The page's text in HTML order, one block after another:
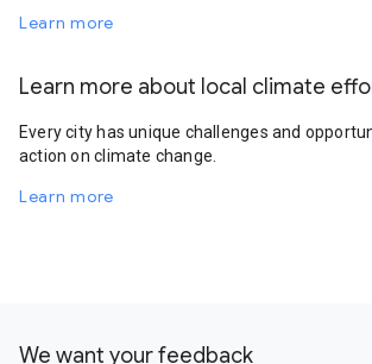
Learn more
Learn more about local climate
Every city has unique challenges and
action on climate change.
Learn more
We want your feedback